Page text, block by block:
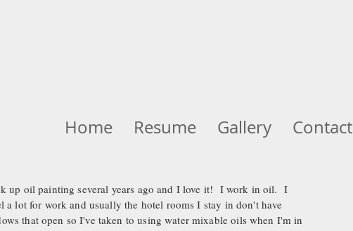
Home Resume Gallery Contact
up oil painting several years ago and I love it! I work in oil. I
a lot for work and usually the hotel rooms I stay in don't have
that open so I've taken to using water mixable oils when I'm in